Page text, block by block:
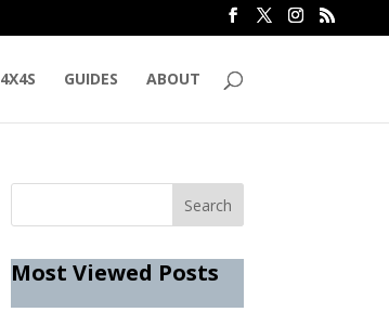
4X4S GUIDES ABOUT
Most Viewed Posts